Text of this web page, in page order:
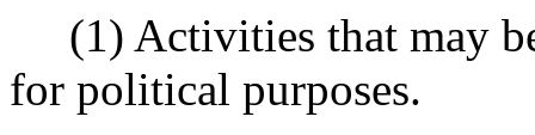
(1) Activities that may
for political purposes.